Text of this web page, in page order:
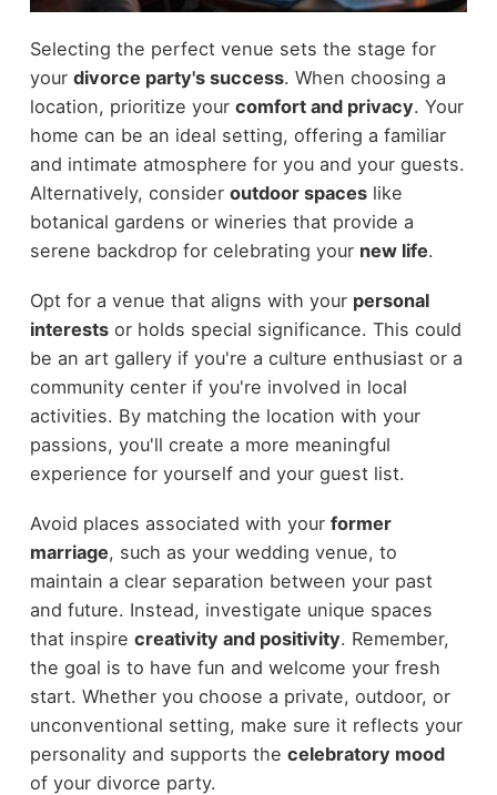
Selecting the perfect venue sets the stage for
your divorce party's success. When choosing a
location, prioritize your comfort and privacy. Your
home can be an ideal setting, offering a familiar
and intimate atmosphere for you and your guests.
Alternatively, consider outdoor spaceslike
botanical gardens or wineries that provide a
serene backdrop for celebrating your new life.
Opt for a venue that aligns with your personal
interestsor holds special significance. This could
be an art gallery if you're a culture enthusiast or a
community center if you're involved in local
activities. By matching the location with your
passions, you'll create a more meaningful
experience for yourself and your guest list.
Avoid places associated with your former
marriage, such as your wedding venue, to
maintain a clear separation between your past
and future. Instead, investigate unique spaces
that inspire creativity and positivity. Remember,
the goal is to have fun and welcome your fresh
start. Whether you choose a private, outdoor, or
unconventional setting, make sure it reflects your
personality and supports the celebratory mood
of your divorce party.